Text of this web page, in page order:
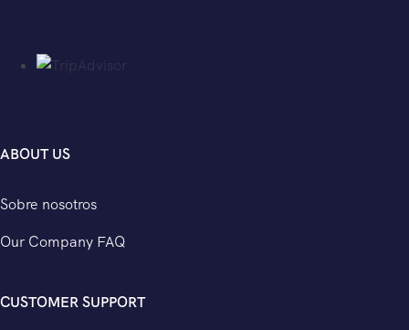
ABOUT US
Sobre nosotros
Our Company FAQ
CUSTOMER SUPPORT